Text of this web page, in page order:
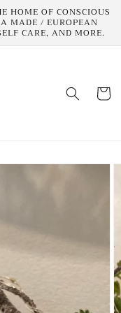
HOME OF CONSCIOUS
MADE / EUROPEAN
CARE, AND MORE.
Cart